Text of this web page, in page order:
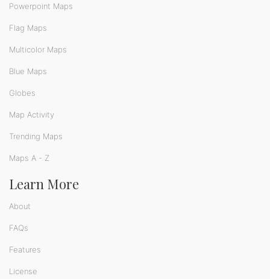
Powerpoint Maps
Flag Maps
Multicolor Maps
Blue Maps
Globes
Map Activity
Trending Maps
Maps A - Z
Learn More
About
FAQs
Features
License